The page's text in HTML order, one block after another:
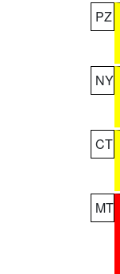
PZ
NY
CT
MT